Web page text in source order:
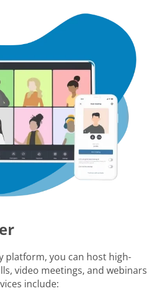
platform, you can host high-
video meetings, and webinars
include: